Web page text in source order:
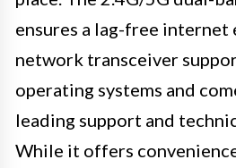
ensures a lag-free internet
network transceiver
operating systems and
leading support and
While it offers